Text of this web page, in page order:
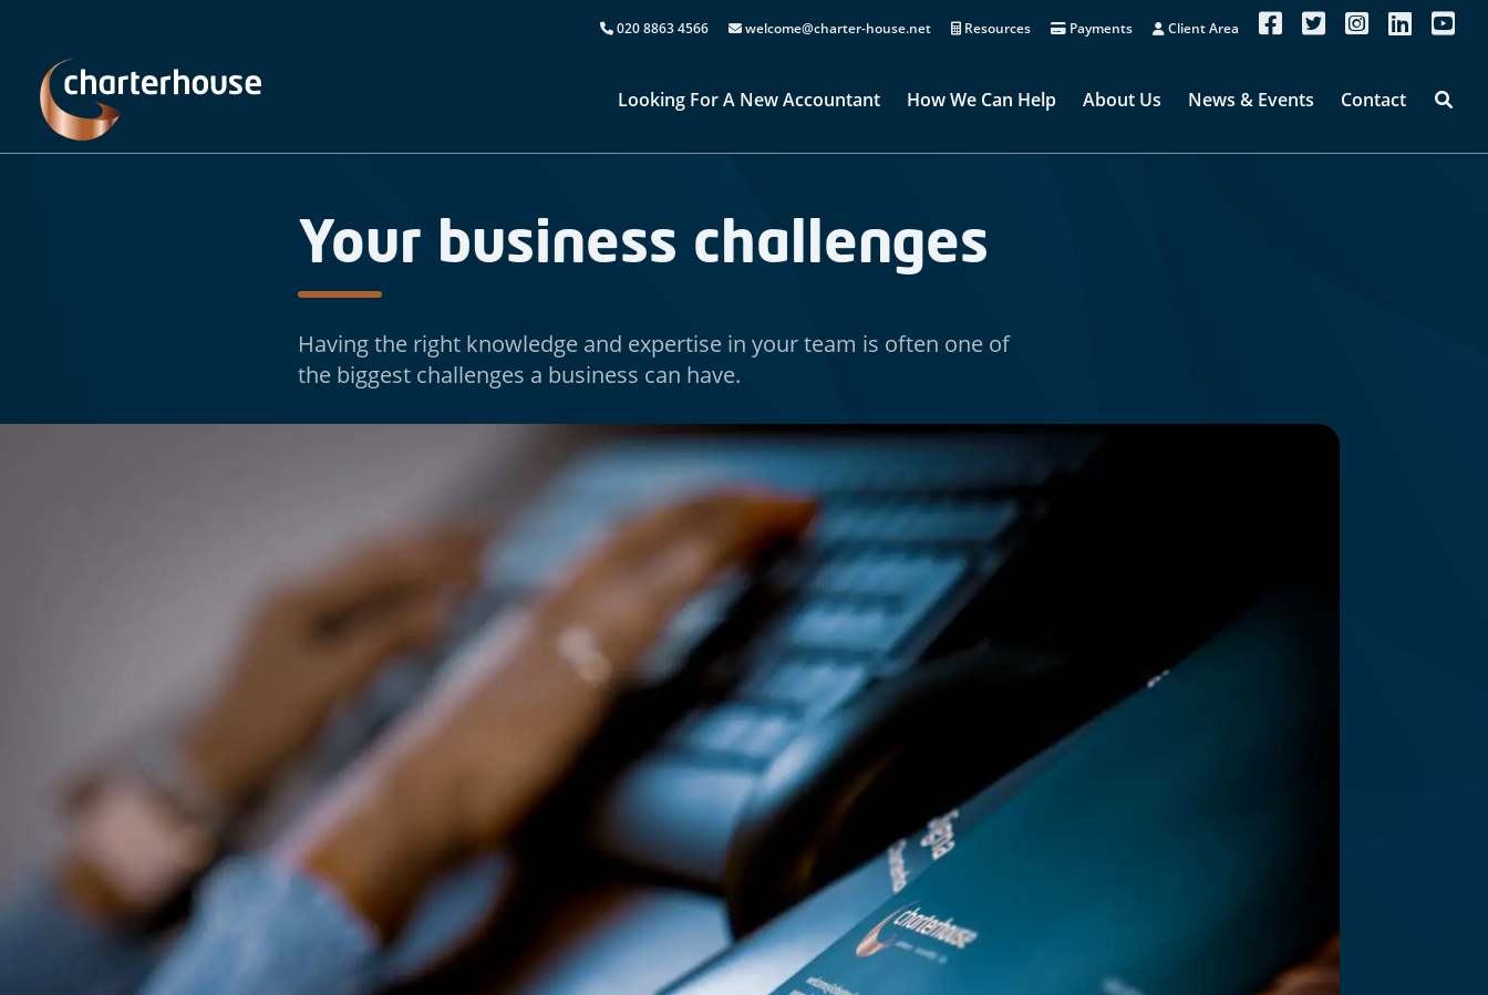
020 8863 4566 welcome@charter-house.net Resources Payments Client Area
Looking For A New Accountant How We Can Help About Us News & Events Contact
Your business challenges
Having the right knowledge and expertise in your team is often one of
the biggest challenges a business can have.